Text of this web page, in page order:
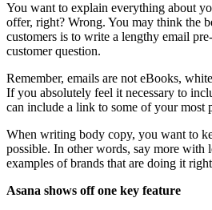
You want to explain everything about
offer, right? Wrong. You may think the
customers is to write a lengthy email
customer question.
Remember, emails are not eBooks,
If you absolutely feel it necessary to
can include a link to some of your most
When writing body copy, you want to
possible. In other words, say more with
examples of brands that are doing it
Asana shows off one key feature